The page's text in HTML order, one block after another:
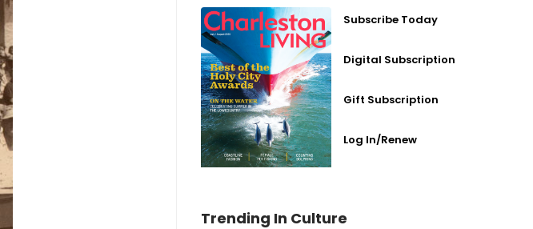
Subscribe Today
Digital Subscription
Gift Subscription
Log In/Renew
Trending In Culture